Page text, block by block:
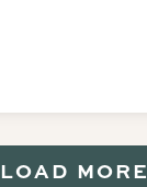
LOAD MORE